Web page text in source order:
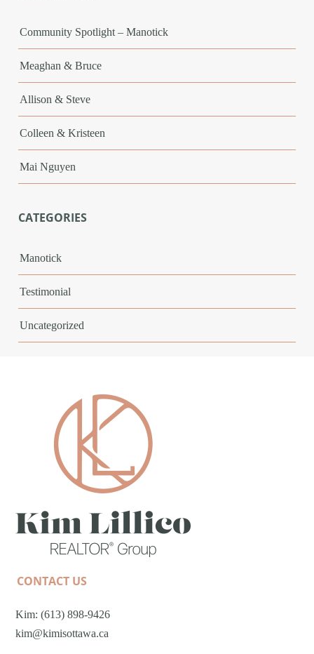
Community Spotlight – Manotick
Meaghan & Bruce
Allison & Steve
Colleen & Kristeen
Mai Nguyen
CATEGORIES
Manotick
Testimonial
Uncategorized
CONTACT US
Kim: (613) 898-9426
kim@kimisottawa.ca